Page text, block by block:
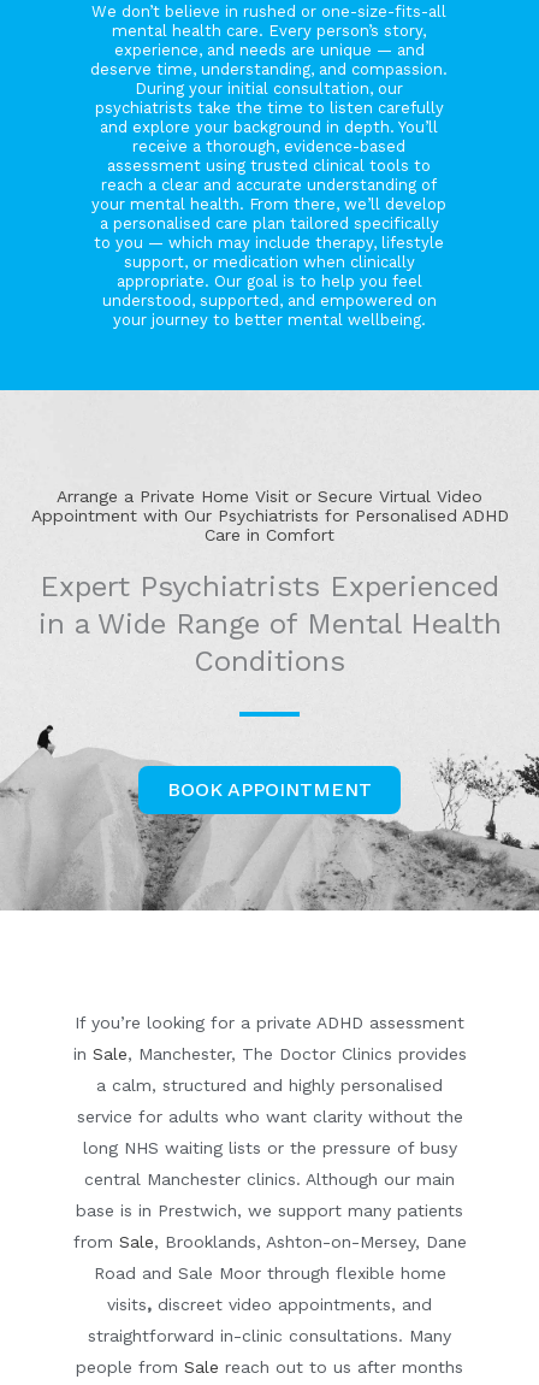
We don’t believe in rushed or one-size-fits-all
mental health care. Every person’s story,
experience, and needs are unique — and
deserve time, understanding, and compassion.
During your initial consultation, our
psychiatrists take the time to listen carefully
and explore your background in depth. You’ll
receive a thorough, evidence-based
assessment using trusted clinical tools to
reach a clear and accurate understanding of
your mental health. From there, we’ll develop
a personalised care plan tailored specifically
to you — which may include therapy, lifestyle
support, or medication when clinically
appropriate. Our goal is to help you feel
understood, supported, and empowered on
your journey to better mental wellbeing.
Arrange a Private Home Visit or Secure Virtual Video
Appointment with Our Psychiatrists for Personalised ADHD
Care in Comfort
Expert Psychiatrists Experienced
in a Wide Range of Mental Health
Conditions
BOOK APPOINTMENT
If you’re looking for a private ADHD assessment
in Sale, Manchester, The Doctor Clinics provides
a calm, structured and highly personalised
service for adults who want clarity without the
long NHS waiting lists or the pressure of busy
central Manchester clinics. Although our main
base is in Prestwich, we support many patients
from Sale, Brooklands, Ashton-on-Mersey, Dane
Road and Sale Moorthrough flexible home
visits, discreet video appointments, and
straightforward in-clinic consultations. Many
people from Sale reach out to us after months